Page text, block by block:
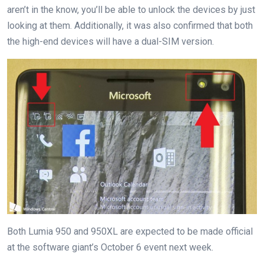
aren’t in the know, you’ll be able to unlock the devices by just
looking at them. Additionally, it was also confirmed that both
the high-end devices will have a dual-SIM version.
Both Lumia 950 and 950XL are expected to be made official
at the software giant’s October 6 event next week.